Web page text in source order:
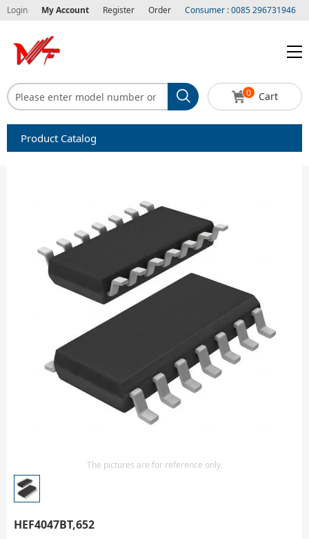
Login My Account Register Order Consumer : 0085 296731946
0 Cart
Product Catalog
Diode-Bridge Rectifiers
Diode-Rectifier-Array
Filters
Integrated Circuits-IC
Sensors - Transmitters
transistor-fet-mosfet-array
Transistors-Special Purpose
The pictures are for reference only.
HEF4047BT,652